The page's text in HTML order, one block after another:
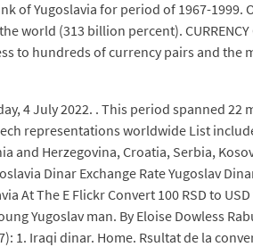
of Yugoslavia for period of 1967-1999.
world (313 billion percent). CURRENCY
to hundreds of currency pairs and the
4 July 2022. . This period spanned 22
representations worldwide List
and Herzegovina, Croatia, Serbia,
Dinar Exchange Rate Yugoslav
At The E Flickr Convert 100 RSD to
Yugoslav man. By Eloise Dowless
1. Iraqi dinar. Home. Rsultat de la